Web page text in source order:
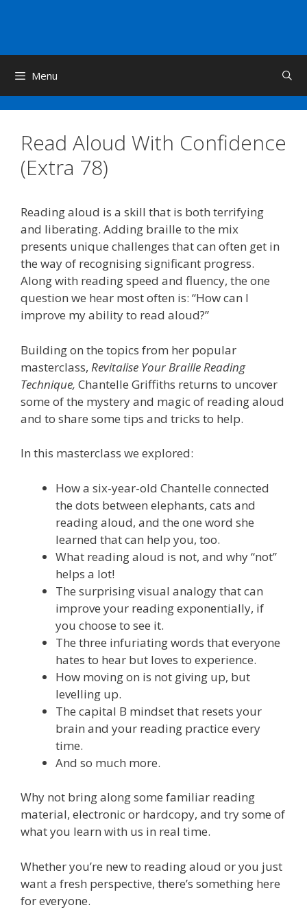
Menu
Read Aloud With Confidence
(Extra 78)
Reading aloud is a skill that is both terrifying
and liberating. Adding braille to the mix
presents unique challenges that can often get in
the way of recognising significant progress.
Along with reading speed and fluency, the one
question we hear most often is: “How can I
improve my ability to read aloud?”
Building on the topics from her popular
masterclass, Revitalise Your Braille Reading
Technique, Chantelle Griffiths returns to uncover
some of the mystery and magic of reading aloud
and to share some tips and tricks to help.
In this masterclass we explored:
How a six-year-old Chantelle connected
the dots between elephants, cats and
reading aloud, and the one word she
learned that can help you, too.
What reading aloud is not, and why “not”
helps a lot!
The surprising visual analogy that can
improve your reading exponentially, if
you choose to see it.
The three infuriating words that everyone
hates to hear but loves to experience.
How moving on is not giving up, but
levelling up.
The capital B mindset that resets your
brain and your reading practice every
time.
And so much more.
Why not bring along some familiar reading
material, electronic or hardcopy, and try some of
what you learn with us in real time.
Whether you’re new to reading aloud or you just
want a fresh perspective, there’s something here
for everyone.